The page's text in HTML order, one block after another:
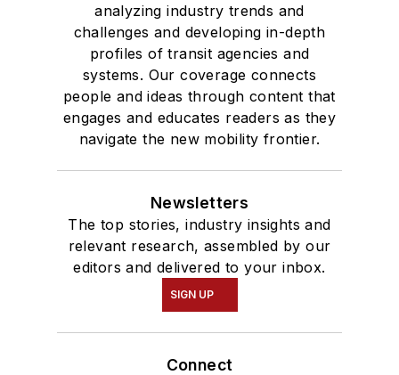
analyzing industry trends and
challenges and developing in-depth
profiles of transit agencies and
systems. Our coverage connects
people and ideas through content that
engages and educates readers as they
navigate the new mobility frontier.
Newsletters
The top stories, industry insights and
relevant research, assembled by our
editors and delivered to your inbox.
SIGN UP
Connect